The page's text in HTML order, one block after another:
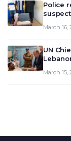
Police
March 16,
UN
March 15,